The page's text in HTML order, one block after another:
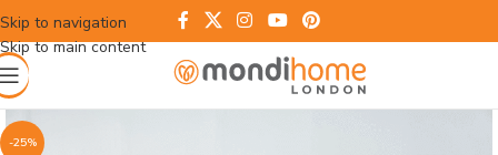
Skip to navigation
Skip to main content
-25%